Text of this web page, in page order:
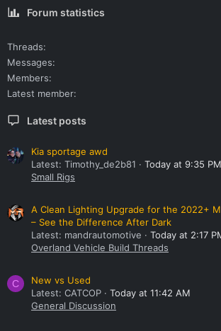
Forum statistics
Threads
Messages
Members
Latest member
Latest posts
Kia sportage awd
Latest: Timothy_de2b81
Today at 9:35 PM
Small Rigs
A Clean Lighting Upgrade for the 2022+
– See the Difference After Dark
Latest: mandrautomotive
Today at 2:17
Overland Vehicle Build Threads
C
New vs Used
Latest: CATCOP
Today at 11:42 AM
General Discussion